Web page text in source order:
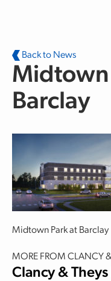
Back to News
Midtown
Barclay
Midtown Park at Barclay
MORE FROM CLANCY
Clancy &